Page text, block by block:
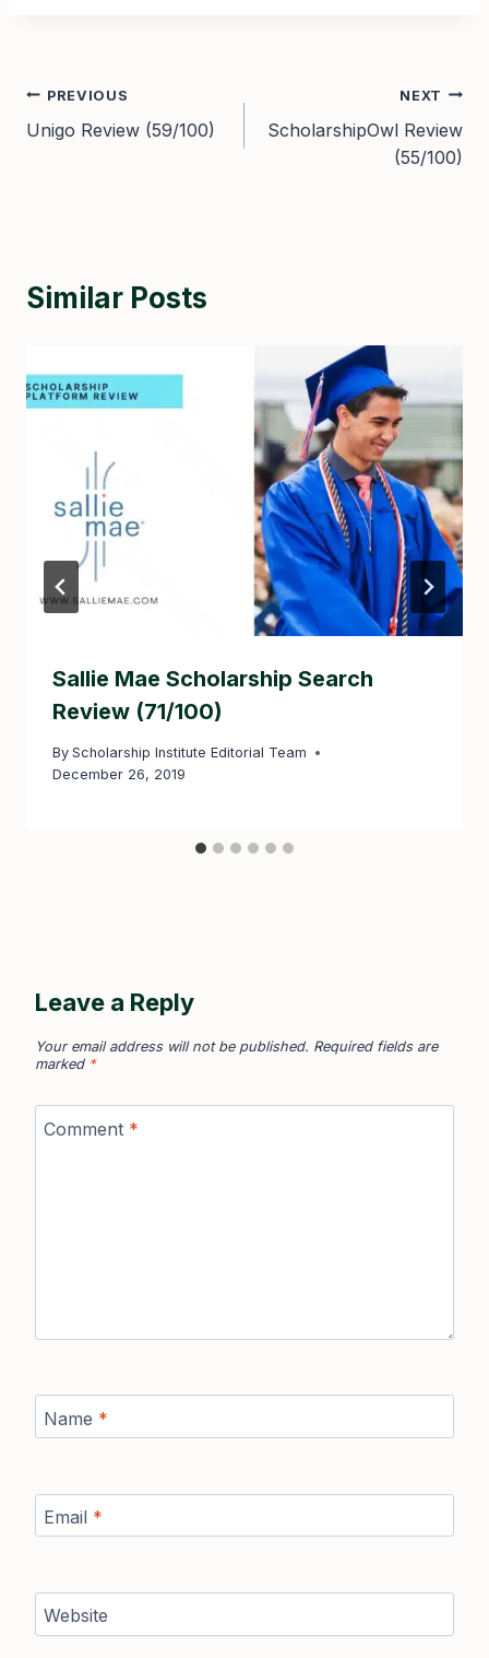
Post
navigation
PREVIOUS
Unigo Review (59/100)
NEXT
ScholarshipOwl Review
(55/100)
Similar Posts
Sallie Mae Scholarship Search
Review (71/100)
By Scholarship Institute Editorial Team
December 26, 2019
Leave a Reply
Your email address will not be published. Required fields are
marked *
Comment *
Name *
Email *
Website